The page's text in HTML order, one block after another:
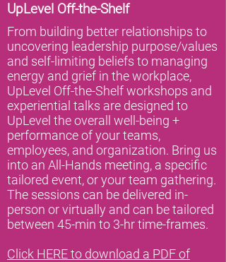
UpLevel Off-the-Shelf
From building better relationships to
uncovering leadership purpose/values
and self-limiting beliefs to managing
energy and grief in the workplace,
UpLevel Off-the-Shelf workshops and
experiential talks are designed to
UpLevel the overall well-being +
performance of your teams,
employees, and organization. Bring us
into an All-Hands meeting, a specific
tailored event, or your team gathering.
The sessions can be delivered in-
person or virtually and can be tailored
between 45-min to 3-hr time-frames.
Click HERE to download a PDF of